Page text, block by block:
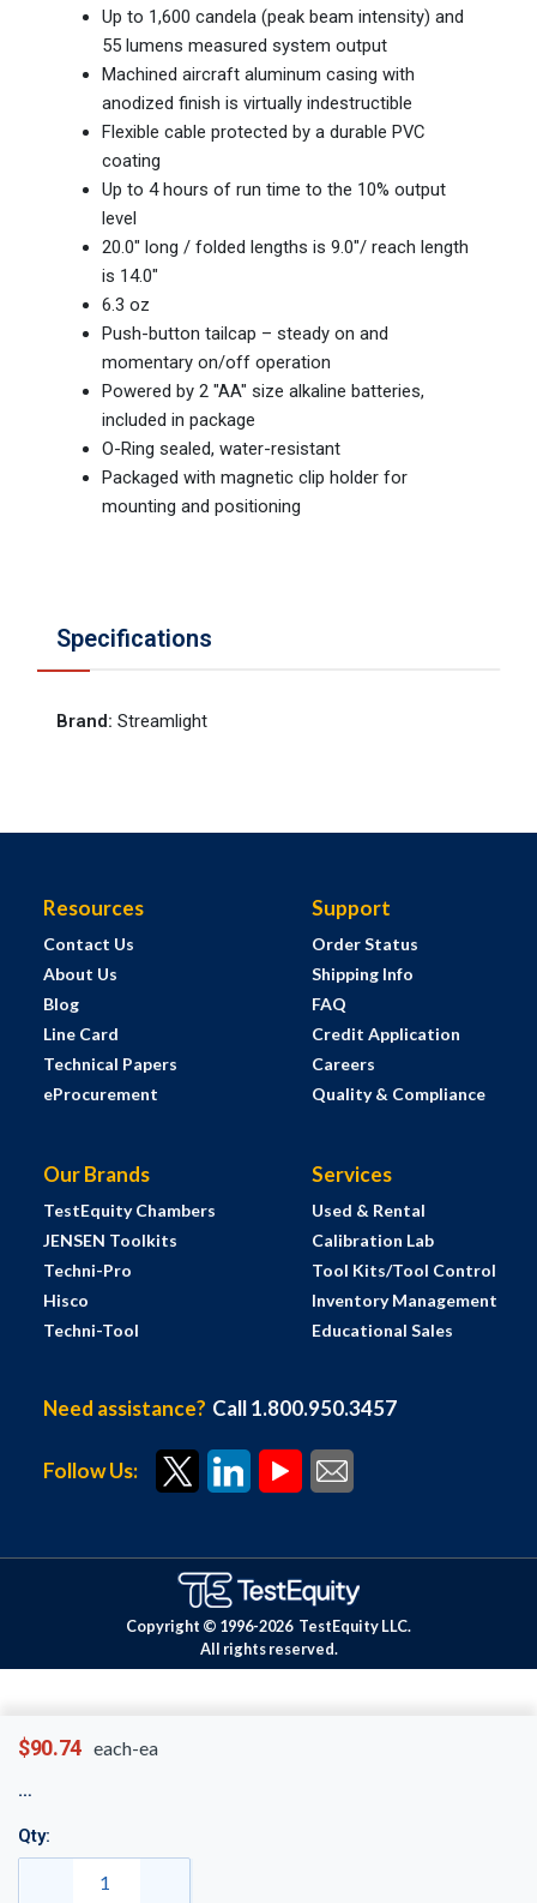
$90.74 each-ea
Qty:
Up to 1,600 candela (peak beam intensity) and
55 lumens measured system output
Machined aircraft aluminum casing with
anodized finish is virtually indestructible
Flexible cable protected by a durable PVC
coating
Up to 4 hours of run time to the 10% output
level
20.0" long / folded lengths is 9.0"/ reach length
is 14.0"
6.3 oz
Push-button tailcap – steady on and
momentary on/off operation
Powered by 2 "AA" size alkaline batteries,
included in package
O-Ring sealed, water-resistant
Packaged with magnetic clip holder for
mounting and positioning
Specifications
Brand: Streamlight
Resources
Contact Us
About Us
Blog
Line Card
Technical Papers
eProcurement
Support
Order Status
Shipping Info
FAQ
Credit Application
Careers
Quality & Compliance
Our Brands
TestEquity Chambers
JENSEN Toolkits
Techni-Pro
Hisco
Techni-Tool
Services
Used & Rental
Calibration Lab
Tool Kits/Tool Control
Inventory Management
Educational Sales
Need assistance? Call 1.800.950.3457
Follow Us:
Copyright © 1996-2026 TestEquity LLC.
All rights reserved.